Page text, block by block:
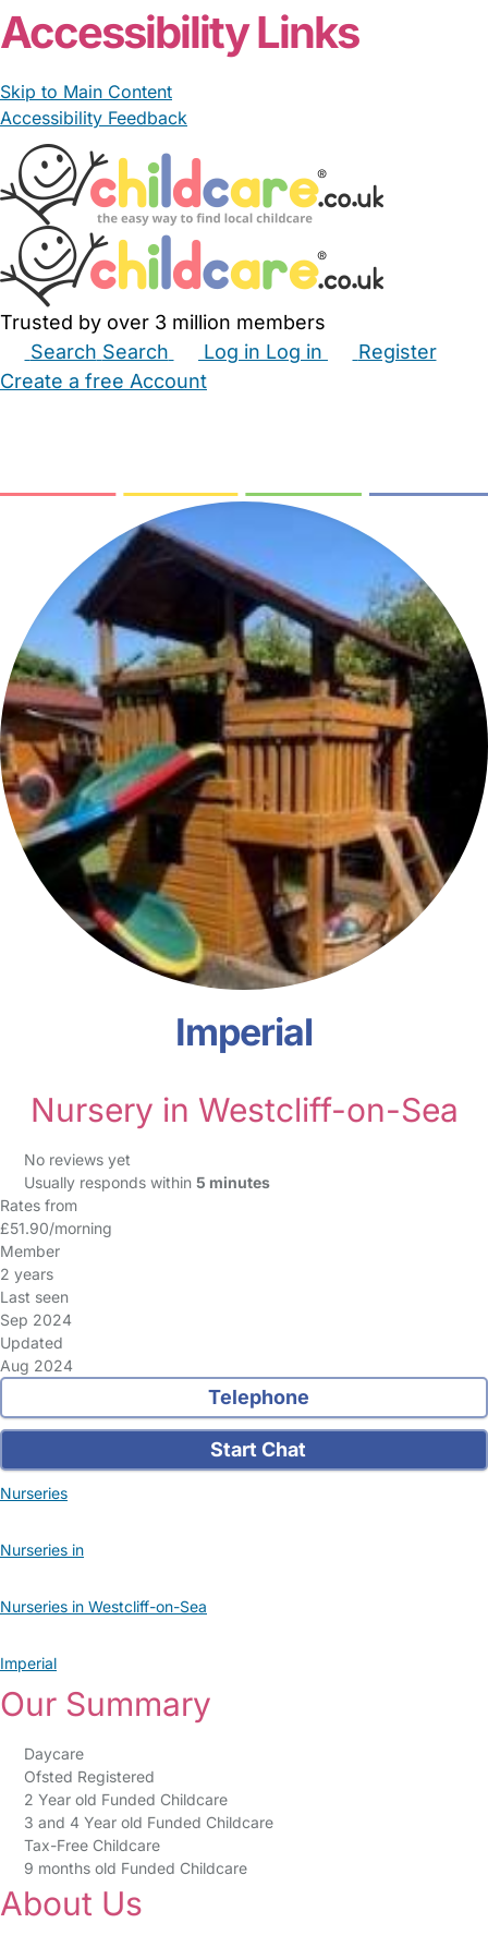
Accessibility Links
Skip to Main Content
Accessibility Feedback
Trusted by over 3 million members
Search Search Log in Log in
Register
Create a free Account
Imperial
Nursery in Westcliff-on-Sea
No reviews yet
Usually responds within 5 minutes
Rates from
£51.90/morning
Member
2 years
Last seen
Sep 2024
Updated
Aug 2024
Telephone
Start Chat
Nurseries
Nurseries in
Nurseries in Westcliff-on-Sea
Imperial
Our Summary
Daycare
Ofsted Registered
2 Year old Funded Childcare
3 and 4 Year old Funded Childcare
Tax-Free Childcare
9 months old Funded Childcare
About Us